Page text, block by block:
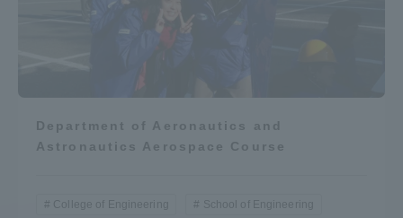
Department of Aeronautics and
Astronautics Aerospace Course
College of Engineering School of Engineering